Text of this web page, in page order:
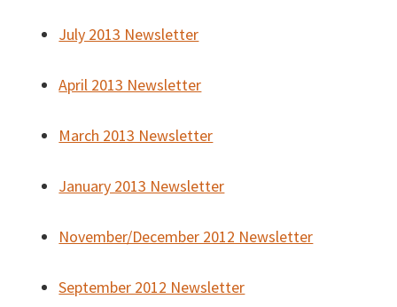
July 2013 Newsletter
April 2013 Newsletter
March 2013 Newsletter
January 2013 Newsletter
November/December 2012 Newsletter
September 2012 Newsletter